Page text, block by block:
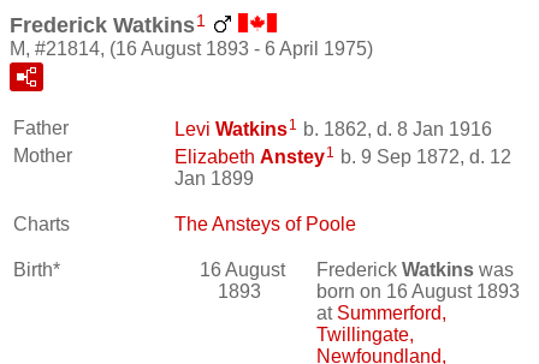
Frederick Watkins1
M, #21814, (16 August 1893 - 6 April 1975)
Father Levi Watkins1 b. 1862, d. 8 Jan 1916
Mother
Elizabeth Anstey1 b. 9 Sep 1872, d. 12
Jan 1899
Charts The Ansteys of Poole
Birth*
16 August
1893
Frederick Watkins was
born on 16 August 1893
at Summerford,
Twillingate,
Newfoundland,